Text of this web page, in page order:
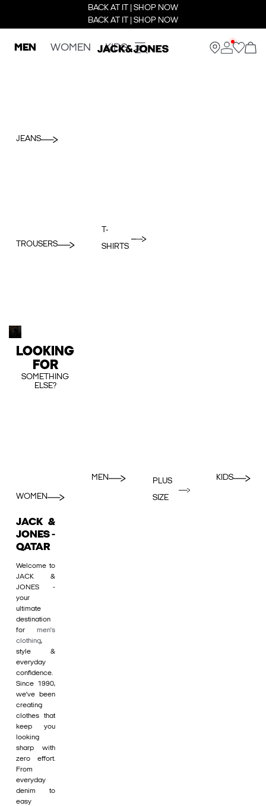
BACK AT IT | SHOP NOW
BACK AT IT | SHOP NOW
MEN WOMEN KIDS
JEANS
TROUSERS
T-
SHIRTS
LOOKING
FOR
SOMETHING
ELSE?
WOMEN
MEN
PLUS
SIZE
KIDS
JACK &
JONES -
QATAR
Welcome to
JACK &
JONES -
your
ultimate
destination
for men's
clothing,
style &
everyday
confidence.
Since 1990,
we’ve been
creating
clothes that
keep you
looking
sharp with
zero effort.
From
everyday
denim to
easy